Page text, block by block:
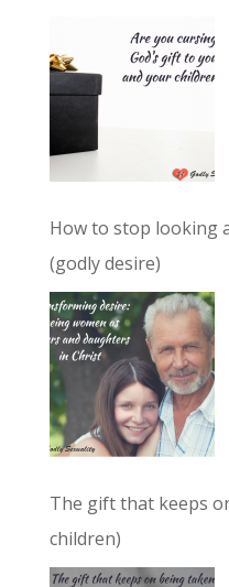
How to stop looking
(godly desire)
The gift that keeps
children)